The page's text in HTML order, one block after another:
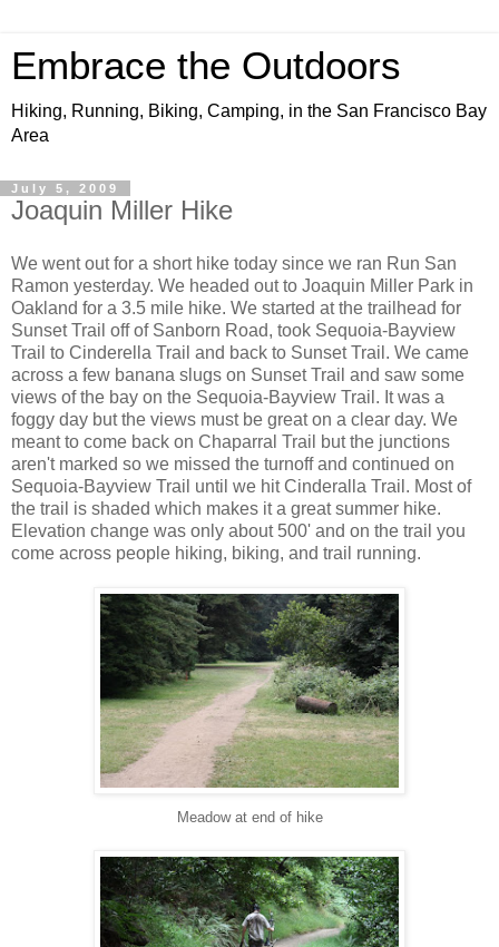
Embrace the Outdoors
Hiking, Running, Biking, Camping, in the San Francisco Bay
Area
July 5, 2009
Joaquin Miller Hike
We went out for a short hike today since we ran Run San
Ramon yesterday. We headed out to Joaquin Miller Park in
Oakland for a 3.5 mile hike. We started at the trailhead for
Sunset Trail off of Sanborn Road, took Sequoia-Bayview
Trail to Cinderella Trail and back to Sunset Trail. We came
across a few banana slugs on Sunset Trail and saw some
views of the bay on the Sequoia-Bayview Trail. It was a
foggy day but the views must be great on a clear day. We
meant to come back on Chaparral Trail but the junctions
aren't marked so we missed the turnoff and continued on
Sequoia-Bayview Trail until we hit Cinderalla Trail. Most of
the trail is shaded which makes it a great summer hike.
Elevation change was only about 500' and on the trail you
come across people hiking, biking, and trail running.
Meadow at end of hike